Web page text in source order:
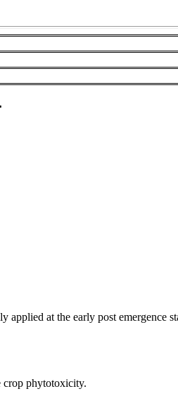
applied at the early post emergence
crop phytotoxicity.